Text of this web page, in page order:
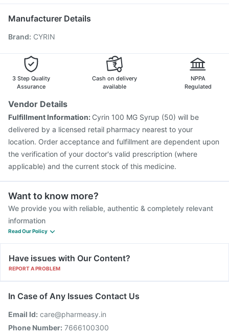
Ondem Syrup
Boostrix Vaccine
Typbar TCV Injection
Menactra Injection
Biovac A Vaccine
Nukovax 13 Vaccine
Influvac Tetra Vaccine
Vaxiflu 2025-2026 Vaccine
Manufacturer Details
Brand: CYRIN
3 Step Quality
Assurance
Cash on delivery
available
NPPA
Regulated
Vendor Details
Fulfillment Information: Cyrin 100 MG Syrup (50) will be
delivered by a licensed retail pharmacy nearest to your
location. Order acceptance and fulfillment are dependent upon
the verification of your doctor's valid prescription (where
applicable) and the current stock of this medicine.
Want to know more?
We provide you with reliable, authentic & completely relevant
information
Read Our Policy
Have issues with Our Content?
REPORT A PROBLEM
In Case of Any Issues Contact Us
Email Id: care@pharmeasy.in
Phone Number: 7666100300